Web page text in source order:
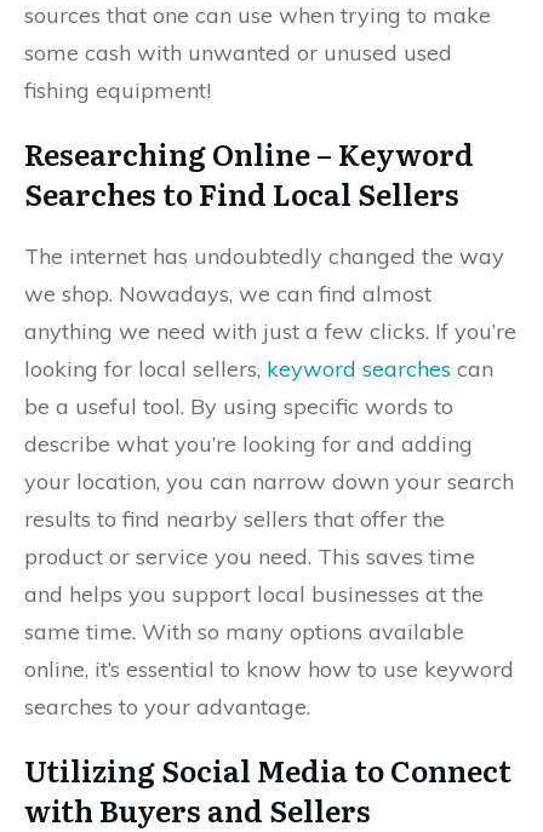
sources that one can use when trying to make
some cash with unwanted or unused used
fishing equipment!
Researching Online – Keyword
Searches to Find Local Sellers
The internet has undoubtedly changed the way
we shop. Nowadays, we can find almost
anything we need with just a few clicks. If you’re
looking for local sellers, keyword searches can
be a useful tool. By using specific words to
describe what you’re looking for and adding
your location, you can narrow down your search
results to find nearby sellers that offer the
product or service you need. This saves time
and helps you support local businesses at the
same time. With so many options available
online, it’s essential to know how to use keyword
searches to your advantage.
Utilizing Social Media to Connect
with Buyers and Sellers